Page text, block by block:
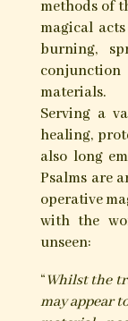
possibly
Judeo-